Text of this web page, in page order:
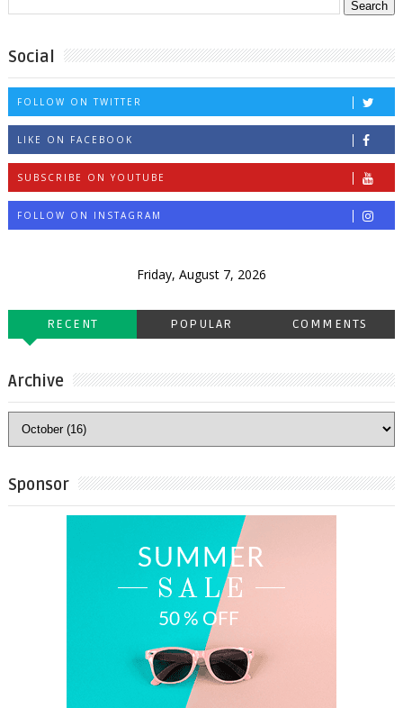
Social
FOLLOW ON TWITTER
LIKE ON FACEBOOK
SUBSCRIBE ON YOUTUBE
FOLLOW ON INSTAGRAM
Friday, August 7, 2026
RECENT POPULAR COMMENTS
Archive
Sponsor